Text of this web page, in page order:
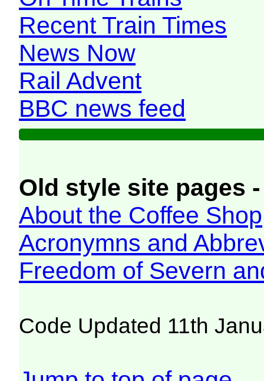
Recent Train Times
News Now
Rail Advent
BBC news feed
Old style site pages
About the Coffee Shop
Acronymns and
Freedom of Severn
Code Updated 11th